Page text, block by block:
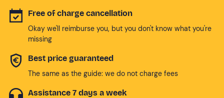
Free of charge cancellation
Okay we'll reimburse you, but you don't know what you're
missing
Best price guaranteed
The same as the guide: we do not charge fees
Assistance 7 days a week